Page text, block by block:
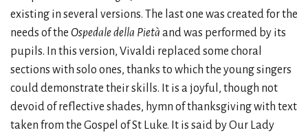
existing in several versions. The last one was created for the
needs of the Ospedale della Pietà and was performed by its
pupils. In this version, Vivaldi replaced some choral
sections with solo ones, thanks to which the young singers
could demonstrate their skills. It is a joyful, though not
devoid of reflective shades, hymn of thanksgiving with text
taken from the Gospel of St Luke. It is said by Our Lady